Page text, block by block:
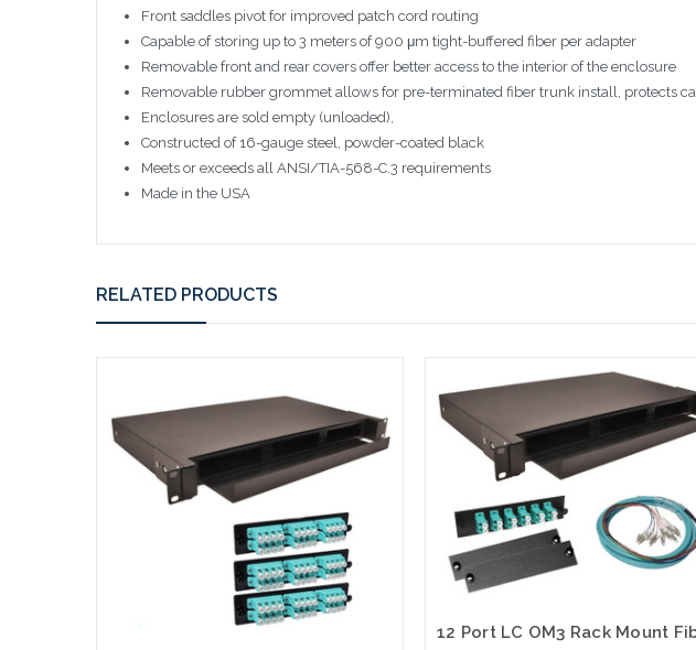
Front saddles pivot for improved patch cord routing
Capable of storing up to 3 meters of 900 μm tight-buffered fiber per adapter
Removable front and rear covers offer better access to the interior of the enclosure
Removable rubber grommet allows for pre-terminated fiber trunk install, protects
Enclosures are sold empty (unloaded),
Constructed of 16-gauge steel, powder-coated black
Meets or exceeds all ANSI/TIA-568-C.3 requirements
Made in the USA
RELATED PRODUCTS